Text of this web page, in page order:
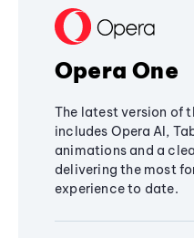
Opera One
The latest version of
includes Opera AI,
animations and a
delivering the most
experience to date.